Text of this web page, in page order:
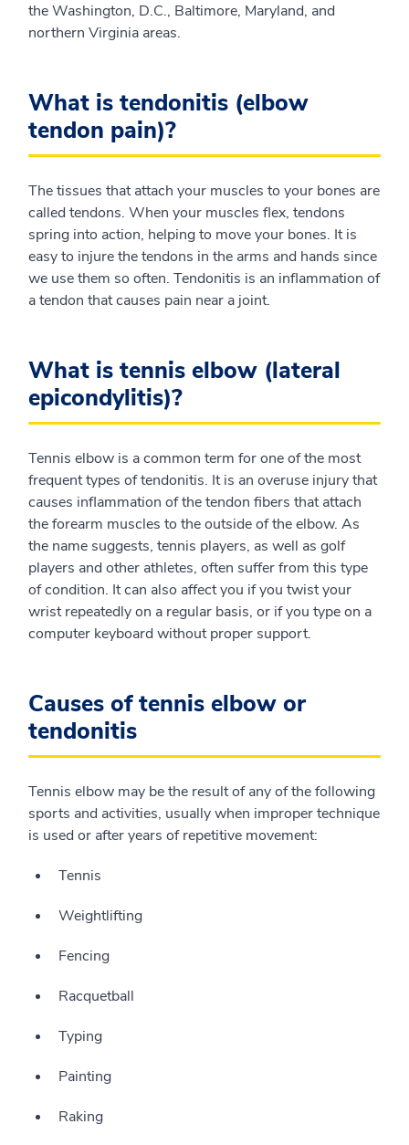
the Washington, D.C., Baltimore, Maryland, and
northern Virginia areas.
What is tendonitis (elbow
tendon pain)?
The tissues that attach your muscles to your bones are
called tendons. When your muscles flex, tendons
spring into action, helping to move your bones. It is
easy to injure the tendons in the arms and hands since
we use them so often. Tendonitis is an inflammation of
a tendon that causes pain near a joint.
What is tennis elbow (lateral
epicondylitis)?
Tennis elbow is a common term for one of the most
frequent types of tendonitis. It is an overuse injury that
causes inflammation of the tendon fibers that attach
the forearm muscles to the outside of the elbow. As
the name suggests, tennis players, as well as golf
players and other athletes, often suffer from this type
of condition. It can also affect you if you twist your
wrist repeatedly on a regular basis, or if you type on a
computer keyboard without proper support.
Causes of tennis elbow or
tendonitis
Tennis elbow may be the result of any of the following
sports and activities, usually when improper technique
is used or after years of repetitive movement:
Tennis
Weightlifting
Fencing
Racquetball
Typing
Painting
Raking